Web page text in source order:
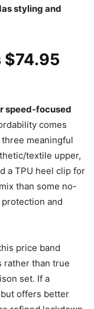
styling and
$74.95
speed-focused
comes
meaningful
textile upper,
a TPU heel clip for
than some no-
and
price band
rather than true
set. If a
offers better